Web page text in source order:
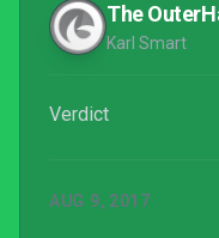
The
Karl Smart
Verdict
AUG 9, 2017